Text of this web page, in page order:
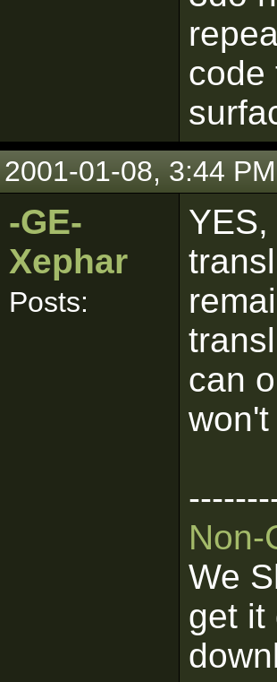
code
2001-01-08, 3:44 PM
-GE-
Xephar
Posts:
can
Non-
We
get it